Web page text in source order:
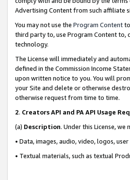
Advertising Content from such affiliate
You may not use the Program Content
third party to, use Program Content
technology.
The License will immediately and
defined in the Commission Income
upon written notice to you. You will
your Site and delete or otherwise
otherwise request from time to time.
2. Creators API and PA API Usage
(a) Description. Under this License,
• Data, images, audio, video, logos,
• Textual materials, such as textual